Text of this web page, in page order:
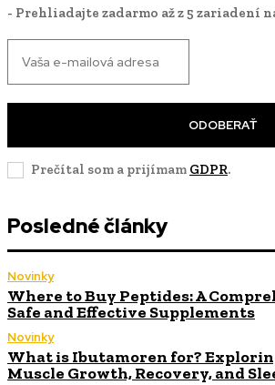
- Prehliadajte zadarmo až z 5 zariadení
ODOBERAŤ
Prečítal som a prijímam GDPR.
Posledné články
Novinky
Where to Buy Peptides: A
Safe and Effective Supplements
Novinky
What is Ibutamoren for?
Muscle Growth, Recovery, and